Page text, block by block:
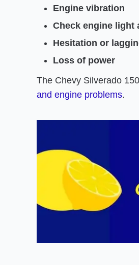
Engine vibration
Check engine light
Hesitation or
Loss of power
The Chevy Silverado
and engine problems.